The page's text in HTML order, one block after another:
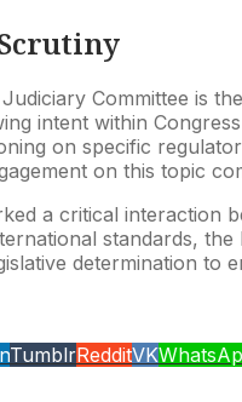
Committee is
intent within
on specific
on this topic
a critical interaction
standards,
determination to
TumblrRedditVK